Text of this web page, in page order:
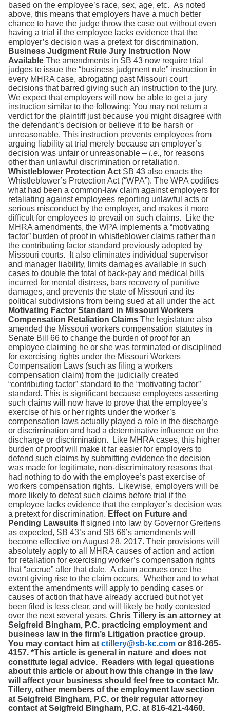
based on the employee’s race, sex, age, etc. As noted
above, this means that employers have a much better
chance to have the judge throw the case out without even
having a trial if the employee lacks evidence that the
employer’s decision was a pretext for discrimination.
Business Judgment Rule Jury Instruction Now
Available The amendments in SB 43 now require trial
judges to issue the “business judgment rule” instruction in
every MHRA case, abrogating past Missouri court
decisions that barred giving such an instruction to the jury.
We expect that employers will now be able to get a jury
instruction similar to the following: You may not return a
verdict for the plaintiff just because you might disagree with
the defendant’s decision or believe it to be harsh or
unreasonable. This instruction prevents employees from
arguing liability at trial merely because an employer’s
decision was unfair or unreasonable – i.e., for reasons
other than unlawful discrimination or retaliation.
Whistleblower Protection Act SB 43 also enacts the
Whistleblower’s Protection Act (“WPA”). The WPA codifies
what had been a common-law claim against employers for
retaliating against employees reporting unlawful acts or
serious misconduct by the employer, and makes it more
difficult for employees to prevail on such claims. Like the
MHRA amendments, the WPA implements a “motivating
factor” burden of proof in whistleblower claims rather than
the contributing factor standard previously adopted by
Missouri courts. It also eliminates individual supervisor
and manager liability, limits damages available in such
cases to double the total of back-pay and medical bills
incurred for mental distress, bars recovery of punitive
damages, and prevents the state of Missouri and its
political subdivisions from being sued at all under the act.
Motivating Factor Standard in Missouri Workers
Compensation Retaliation Claims The legislature also
amended the Missouri workers compensation statutes in
Senate Bill 66 to change the burden of proof for an
employee claiming he or she was terminated or disciplined
for exercising rights under the Missouri Workers
Compensation Laws (such as filing a workers
compensation claim) from the judicially created
“contributing factor” standard to the “motivating factor”
standard. This is significant because employees asserting
such claims will now have to prove that the employee’s
exercise of his or her rights under the worker’s
compensation laws actually played a role in the discharge
or discrimination and had a determinative influence on the
discharge or discrimination. Like MHRA cases, this higher
burden of proof will make it far easier for employers to
defend such claims by submitting evidence the decision
was made for legitimate, non-discriminatory reasons that
had nothing to do with the employee’s past exercise of
workers compensation rights. Likewise, employers will be
more likely to defeat such claims before trial if the
employee lacks evidence that the employer’s decision was
a pretext for discrimination. Effect on Future and
Pending Lawsuits If signed into law by Governor Greitens
as expected, SB 43’s and SB 66’s amendments will
become effective on August 28, 2017. Their provisions will
absolutely apply to all MHRA causes of action and action
for retaliation for exercising worker’s compensation rights
that “accrue” after that date. A claim accrues once the
event giving rise to the claim occurs. Whether and to what
extent the amendments will apply to pending cases or
causes of action that have already accrued but not yet
been filed is less clear, and will likely be hotly contested
over the next several years. Chris Tillery is an attorney at
Seigfreid Bingham, P.C. practicing employment and
business law in the firm’s Litigation practice group.
You may contact him at ctillery@sb-kc.com or 816-265-
4157. *This article is general in nature and does not
constitute legal advice. Readers with legal questions
about this article or about how this change in the law
will affect your business should feel free to contact Mr.
Tillery, other members of the employment law section
at Seigfreid Bingham, P.C. or their regular attorney
contact at Seigfreid Bingham, P.C. at 816-421-4460.